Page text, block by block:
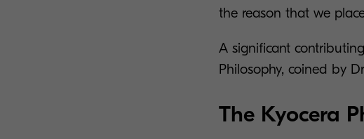
the reason that we
A significant
Philosophy, coined by
The Kyocera